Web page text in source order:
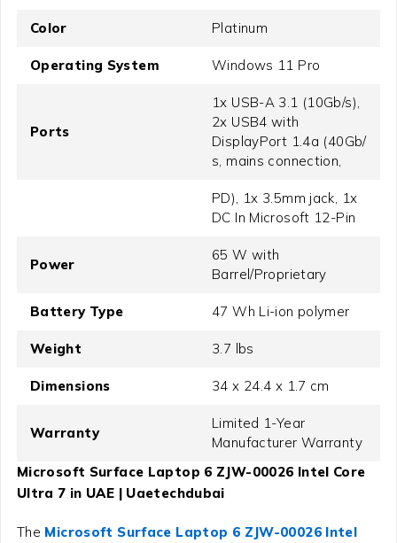
Color Platinum
Operating System Windows 11 Pro
Ports
1x USB-A 3.1 (10Gb/​s),
2x USB4 with
DisplayPort 1.4a (40Gb/​
s, mains connection,
PD), 1x 3.5mm jack, 1x
DC In Microsoft 12-Pin
Power
65 W with
Barrel/Proprietary
Battery Type 47 Wh Li-ion polymer
Weight 3.7 lbs
Dimensions 34 x 24.4 x 1.7 cm
Warranty
Limited 1-Year
Manufacturer Warranty
Microsoft Surface Laptop 6 ZJW-00026 Intel Core
Ultra 7 in UAE | Uaetechdubai
The Microsoft Surface Laptop 6 ZJW-00026 Intel